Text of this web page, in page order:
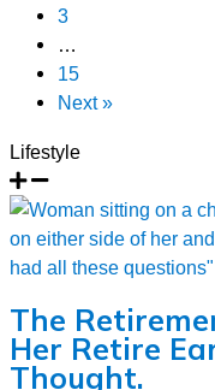
3
…
15
Next »
Lifestyle
The
Her Retire
Thought.